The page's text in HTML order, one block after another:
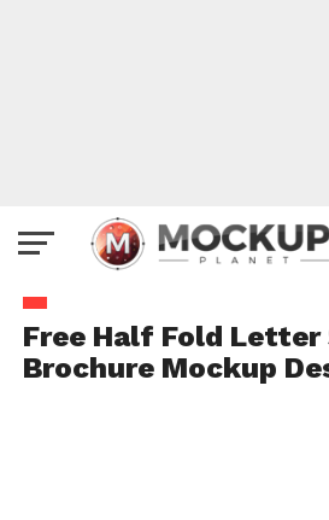
Free Half Fold Letter
Brochure Mockup